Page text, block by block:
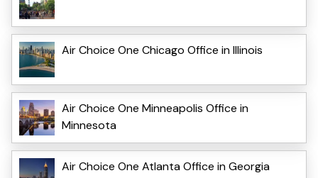
Air Choice One Chicago Office in Illinois
Air Choice One Minneapolis Office in
Minnesota
Air Choice One Atlanta Office in Georgia